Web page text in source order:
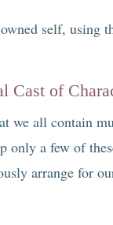
self, using
Cast of
we all contain
only a few of
arrange for